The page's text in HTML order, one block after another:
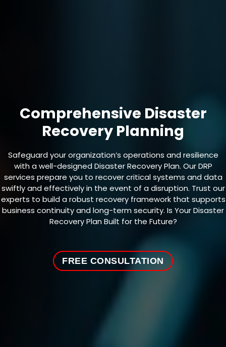
Comprehensive Disaster
Recovery Planning
Safeguard your organization’s operations and resilience
with a well-designed Disaster Recovery Plan. Our DRP
services prepare you to recover critical systems and data
swiftly and effectively in the event of a disruption. Trust our
experts to build a robust recovery framework that supports
business continuity and long-term security. Is Your Disaster
Recovery Plan Built for the Future?
FREE CONSULTATION